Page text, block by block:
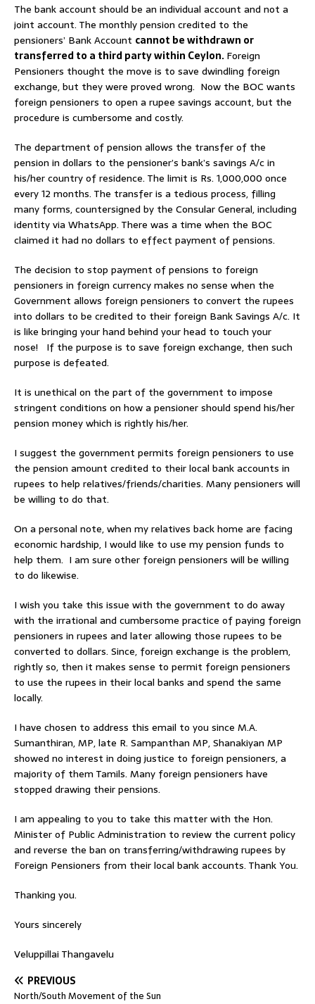
The bank account should be an individual account and not a
joint account. The monthly pension credited to the
pensioners’ Bank Account cannot be withdrawn or
transferred to a third party within Ceylon.Foreign
Pensioners thought the move is to save dwindling foreign
exchange, but they were proved wrong. Now the BOC wants
foreign pensioners to open a rupee savings account, but the
procedure is cumbersome and costly.
The department of pension allows the transfer of the
pension in dollars to the pensioner’s bank’s savings A/c in
his/her country of residence. The limit is Rs. 1,000,000 once
every 12 months. The transfer is a tedious process, filling
many forms, countersigned by the Consular General, including
identity via WhatsApp. There was a time when the BOC
claimed it had no dollars to effect payment of pensions.
The decision to stop payment of pensions to foreign
pensioners in foreign currency makes no sense when the
Government allows foreign pensioners to convert the rupees
into dollars to be credited to their foreign Bank Savings A/c. It
is like bringing your hand behind your head to touch your
nose! If the purpose is to save foreign exchange, then such
purpose is defeated.
It is unethical on the part of the government to impose
stringent conditions on how a pensioner should spend his/her
pension money which is rightly his/her.
I suggest the government permits foreign pensioners to use
the pension amount credited to their local bank accounts in
rupees to help relatives/friends/charities. Many pensioners will
be willing to do that.
On a personal note, when my relatives back home are facing
economic hardship, I would like to use my pension funds to
help them. I am sure other foreign pensioners will be willing
to do likewise.
I wish you take this issue with the government to do away
with the irrational and cumbersome practice of paying foreign
pensioners in rupees and later allowing those rupees to be
converted to dollars. Since, foreign exchange is the problem,
rightly so, then it makes sense to permit foreign pensioners
to use the rupees in their local banks and spend the same
locally.
I have chosen to address this email to you since M.A.
Sumanthiran, MP, late R. Sampanthan MP, Shanakiyan MP
showed no interest in doing justice to foreign pensioners, a
majority of them Tamils. Many foreign pensioners have
stopped drawing their pensions.
I am appealing to you to take this matter with the Hon.
Minister of Public Administration to review the current policy
and reverse the ban on transferring/withdrawing rupees by
Foreign Pensioners from their local bank accounts. Thank You.
Thanking you.
Yours sincerely
Veluppillai Thangavelu
PREVIOUS
North/South Movement of the Sun